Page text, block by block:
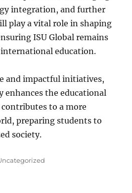
integration, and further
play a vital role in shaping
ISU Global remains
education.
and impactful initiatives,
enhances the educational
to a more
preparing students to
society.